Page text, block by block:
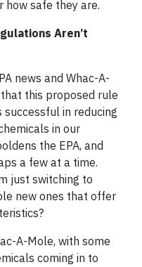
safe they are.
Aren’t
news and Whac-A-
that this proposed rule
successful in reducing
in our
the EPA, and
a few at a time.
just switching to
new ones that offer
A-Mole, with some
coming in to